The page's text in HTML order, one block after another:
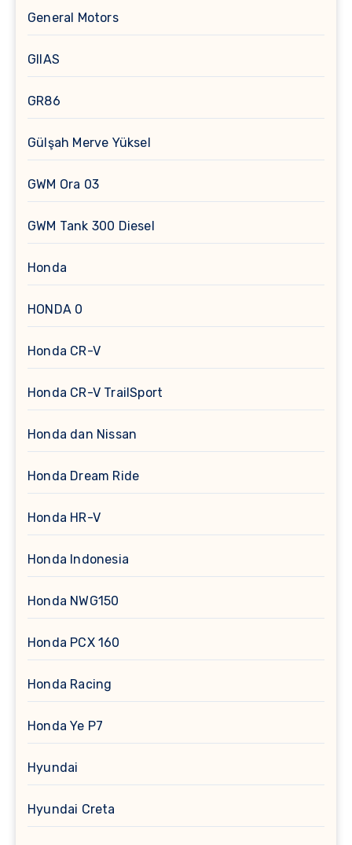
General Motors
GIIAS
GR86
Gülşah Merve Yüksel
GWM Ora 03
GWM Tank 300 Diesel
Honda
HONDA 0
Honda CR-V
Honda CR-V TrailSport
Honda dan Nissan
Honda Dream Ride
Honda HR-V
Honda Indonesia
Honda NWG150
Honda PCX 160
Honda Racing
Honda Ye P7
Hyundai
Hyundai Creta